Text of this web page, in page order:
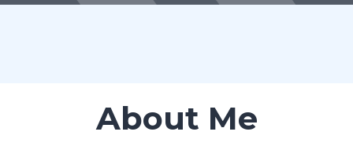
About Me